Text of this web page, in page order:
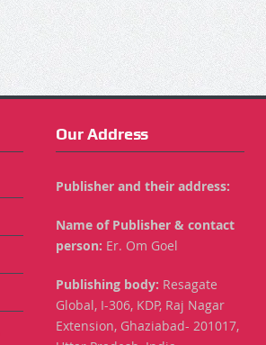
Our Address
Publisher and their address:
Name of Publisher & contact
person: Er. Om Goel
Publishing body: Resagate
Global, I-306, KDP, Raj Nagar
Extension, Ghaziabad- 201017,